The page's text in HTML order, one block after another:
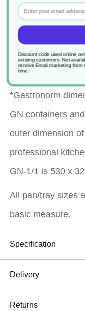
Help food to
when in
Dishwasher
*Gastronorm
GN containers
outer dimension
professional
GN-1/1
All pan/tray sizes
basic measure.
Specification
Delivery
Returns
Email
Discount code used online
existing customers. Not
receive Email marketing from
time.